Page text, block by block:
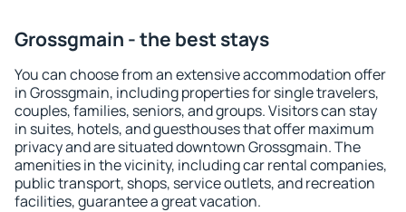
Grossgmain - the best stays
You can choose from an extensive accommodation offer
in Grossgmain, including properties for single travelers,
couples, families, seniors, and groups. Visitors can stay
in suites, hotels, and guesthouses that offer maximum
privacy and are situated downtown Grossgmain. The
amenities in the vicinity, including car rental companies,
public transport, shops, service outlets, and recreation
facilities, guarantee a great vacation.